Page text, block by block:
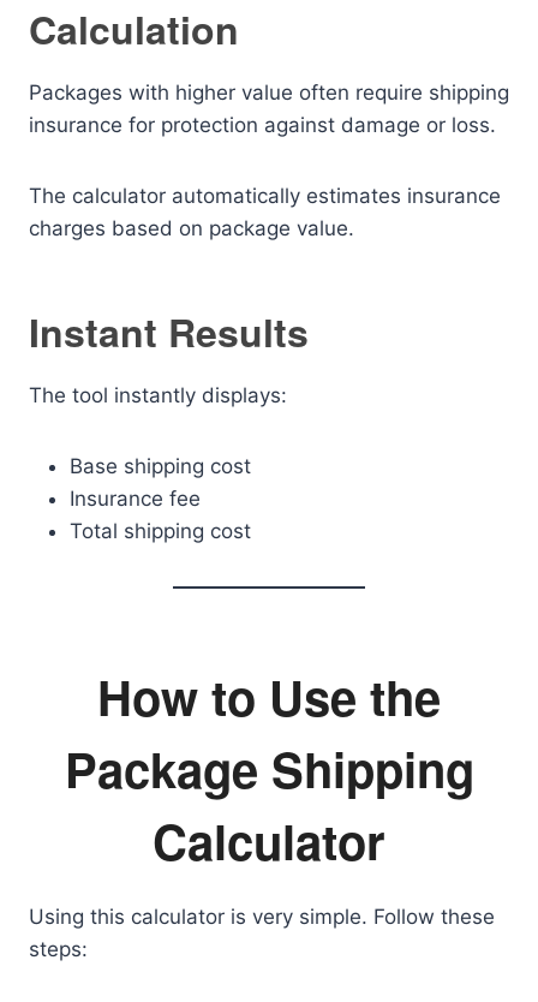
Calculation
Packages with higher value often require shipping
insurance for protection against damage or loss.
The calculator automatically estimates insurance
charges based on package value.
Instant Results
The tool instantly displays:
Base shipping cost
Insurance fee
Total shipping cost
How to Use the
Package Shipping
Calculator
Using this calculator is very simple. Follow these
steps: